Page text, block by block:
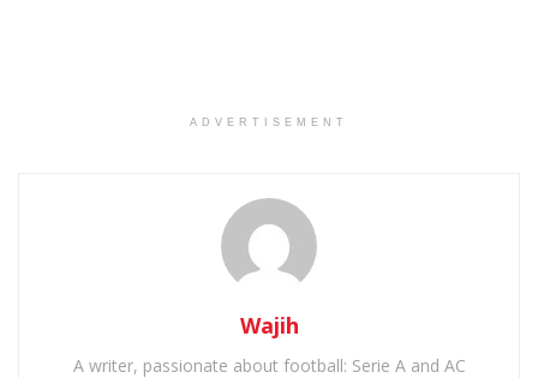
ADVERTISEMENT
Wajih
A writer, passionate about football: Serie A and AC